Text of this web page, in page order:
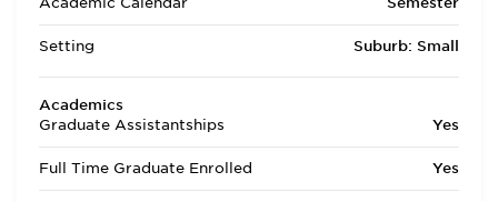
Setting Suburb: Small
Academics
Graduate Assistantships
Yes
Full Time Graduate Enrolled Yes